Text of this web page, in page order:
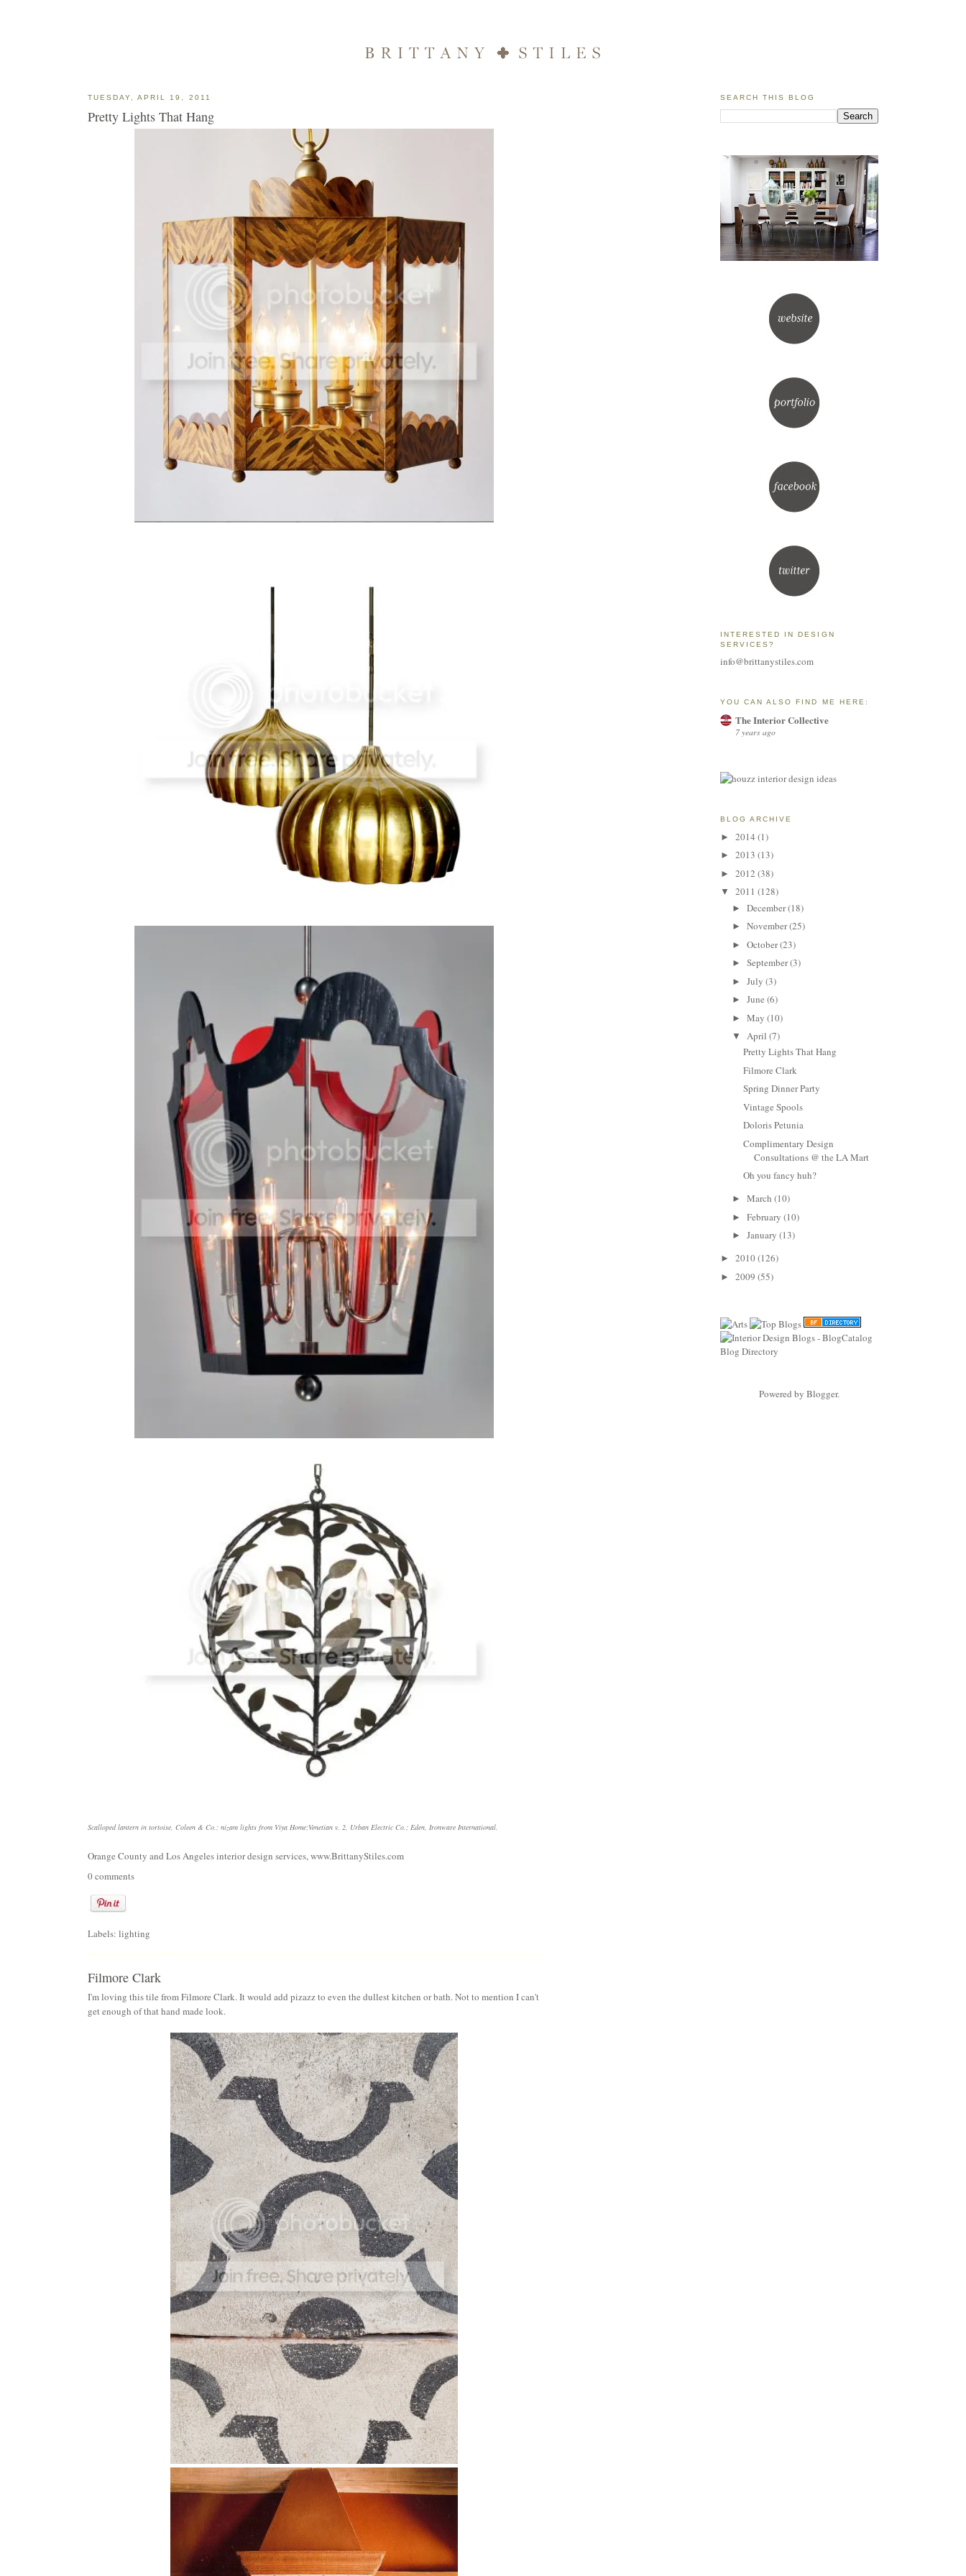
TUESDAY, APRIL 19, 2011
Pretty Lights That Hang
Scalloped lantern in tortoise, Coleen & Co. ; nizam lights from Viya Home;Venetian v. 2, Urban Electric Co. ; Eden, Ironware International
Orange County and Los Angeles interior design services,www.BrittanyStiles.com
0 comments
Labels: lighting
Filmore Clark
I'm loving this tile fromFilmore Clark. It would add pizazz to even the dullest kitchen or bath. Not to mention I can't
get enough of that hand made look.
SEARCH THIS BLOG
INTERESTED IN DESIGN
SERVICES?
info@brittanystiles.com
YOU CAN ALSO FIND ME HERE:
The Interior Collective
7 years ago
BLOG ARCHIVE
► 2014 (1)
► 2013 (13)
► 2012 (38)
▼ 2011 (128)
► December(18)
► November(25)
► October(23)
► September(3)
► July (3)
► June (6)
► May (10)
▼ April (7)
Pretty Lights That Hang
Filmore Clark
Spring Dinner Party
Vintage Spools
Doloris Petunia
Complimentary Design
Consultations @ the LA Mart
Oh you fancy huh?
► March (10)
► February (10)
► January (13)
► 2010(126)
► 2009 (55)
Powered by Blogger.